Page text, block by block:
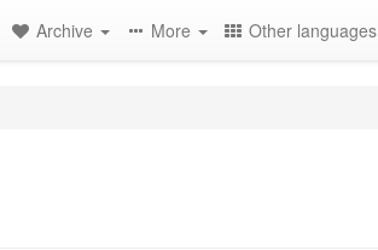
Archive More Other languages